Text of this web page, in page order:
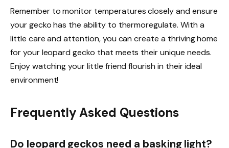
Remember to monitor temperatures closely and ensure
your gecko has the ability to thermoregulate. With a
little care and attention, you can create a thriving home
for your leopard gecko that meets their unique needs.
Enjoy watching your little friend flourish in their ideal
environment!
Frequently Asked Questions
Do leopard geckos need a basking light?